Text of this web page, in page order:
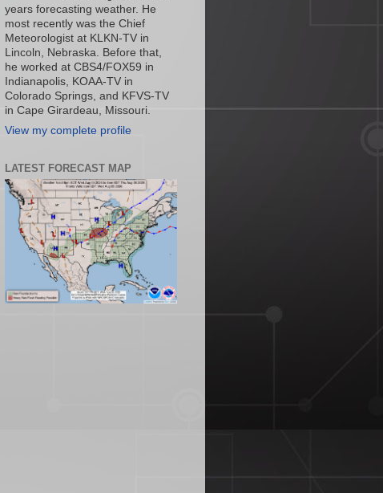
years forecasting weather. He
most recently was the Chief
Meteorologist at KLKN-TV in
Lincoln, Nebraska. Before that,
he worked at CBS4/FOX59 in
Indianapolis, KOAA-TV in
Colorado Springs, and KFVS-TV
in Cape Girardeau, Missouri.
View my complete profile
LATEST FORECAST MAP